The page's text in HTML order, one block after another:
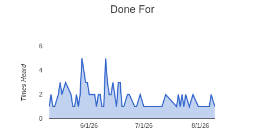
Done For
6/1/26 7/1/26 8/1/26
0
2
4
6
Times Heard